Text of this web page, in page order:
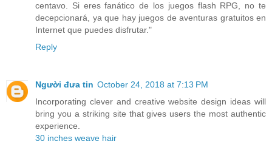
centavo. Si eres fanático de los juegos flash RPG, no te
decepcionará, ya que hay juegos de aventuras gratuitos en
Internet que puedes disfrutar."
Reply
Người đưa tin October 24, 2018 at 7:13 PM
Incorporating clever and creative website design ideas will
bring you a striking site that gives users the most authentic
experience.
30 inches weave hair